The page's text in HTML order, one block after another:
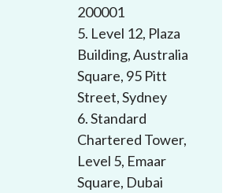
200001
5. Level 12, Plaza
Building, Australia
Square, 95 Pitt
Street, Sydney
6. Standard
Chartered Tower,
Level 5, Emaar
Square, Dubai